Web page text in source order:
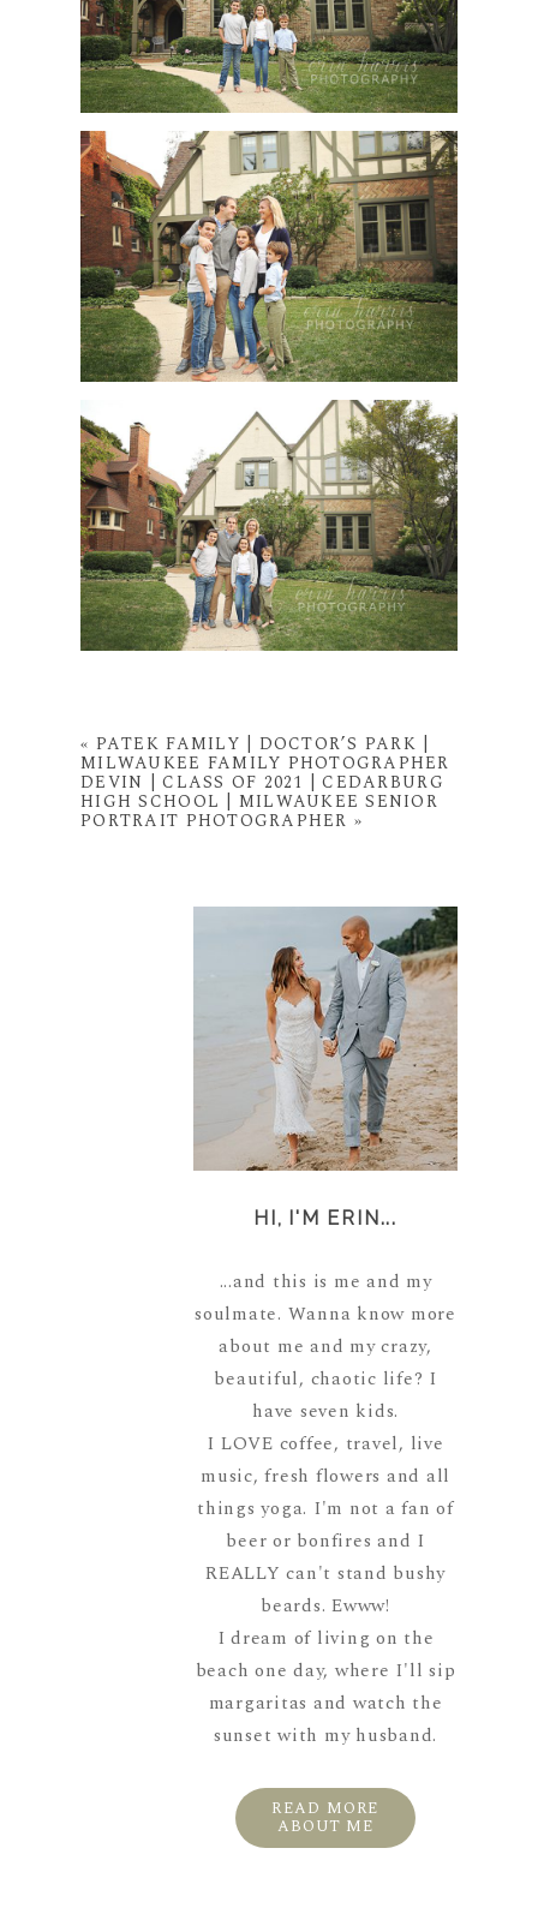
« PATEK FAMILY | DOCTOR’S PARK |
MILWAUKEE FAMILY PHOTOGRAPHER
DEVIN | CLASS OF 2021 | CEDARBURG
HIGH SCHOOL | MILWAUKEE SENIOR
PORTRAIT PHOTOGRAPHER »
HI, I'M ERIN...
...and this is me and my
soulmate. Wanna know more
about me and my crazy,
beautiful, chaotic life? I
have seven kids.
I LOVE coffee, travel, live
music, fresh flowers and all
things yoga. I'm not a fan of
beer or bonfires and I
REALLY can't stand bushy
beards. Ewww!
I dream of living on the
beach one day, where I'll sip
margaritas and watch the
sunset with my husband.
READ MORE
ABOUT ME